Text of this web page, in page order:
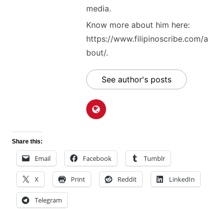
media.
Know more about him here:
https://www.filipinoscribe.com/a
bout/.
See author's posts
Share this:
Email Facebook Tumblr
X Print Reddit LinkedIn
Telegram